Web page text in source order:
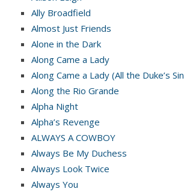
Ally Broadfield
Almost Just Friends
Alone in the Dark
Along Came a Lady
Along Came a Lady (All the Duke’s
Along the Rio Grande
Alpha Night
Alpha’s Revenge
ALWAYS A COWBOY
Always Be My Duchess
Always Look Twice
Always You